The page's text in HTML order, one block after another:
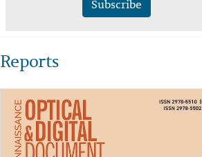
Subscribe
Reports